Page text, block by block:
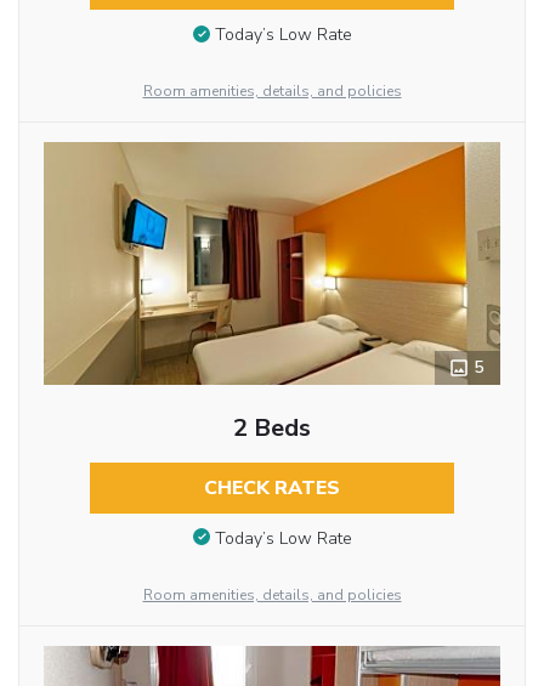
Today’s Low Rate
Room amenities, details, and policies
5
2 Beds
CHECK RATES
Today’s Low Rate
Room amenities, details, and policies